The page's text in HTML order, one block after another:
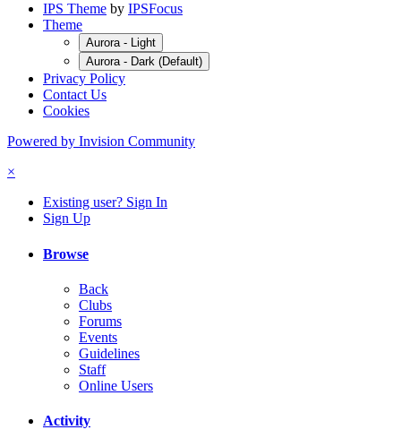
IPS Theme by IPSFocus
Theme
Aurora - Light
Aurora - Dark (Default)
Privacy Policy
Contact Us
Cookies
Powered by Invision Community
×
Existing user? Sign In
Sign Up
Browse
Back
Clubs
Forums
Events
Guidelines
Staff
Online Users
Activity